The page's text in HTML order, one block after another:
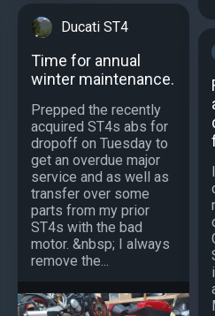
Ducati ST4
Time for annual
winter maintenance.
Prepped the recently
acquired ST4s abs for
dropoff on Tuesday to
get an overdue major
service and as well as
transfer over some
parts from my prior
ST4s with the bad
motor. &nbsp; I always
remove the...